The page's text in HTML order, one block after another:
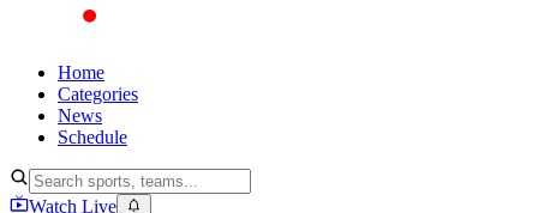
Home
Categories
News
Schedule
Watch Live